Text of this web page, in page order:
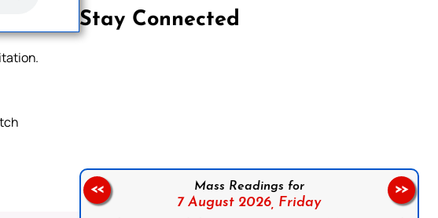
Stay Connected
Mass Readings for
7 August 2026, Friday
<< >>